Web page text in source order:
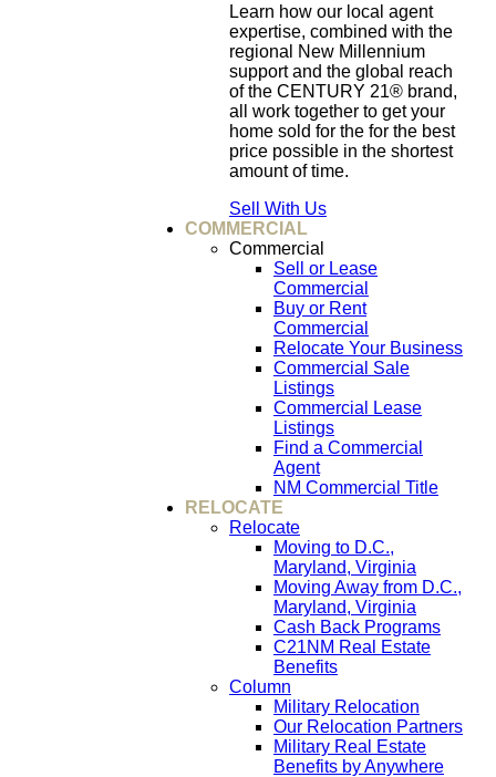
Learn how our local agent
expertise, combined with the
regional New Millennium
support and the global reach
of the CENTURY 21® brand,
all work together to get your
home sold for the for the best
price possible in the shortest
amount of time.
Sell With Us
COMMERCIAL
Commercial
Sell or Lease
Commercial
Buy or Rent
Commercial
Relocate Your Business
Commercial Sale
Listings
Commercial Lease
Listings
Find a Commercial
Agent
NM Commercial Title
RELOCATE
Relocate
Moving to D.C.,
Maryland, Virginia
Moving Away from D.C.,
Maryland, Virginia
Cash Back Programs
C21NM Real Estate
Benefits
Column
Military Relocation
Our Relocation Partners
Military Real Estate
Benefits by Anywhere